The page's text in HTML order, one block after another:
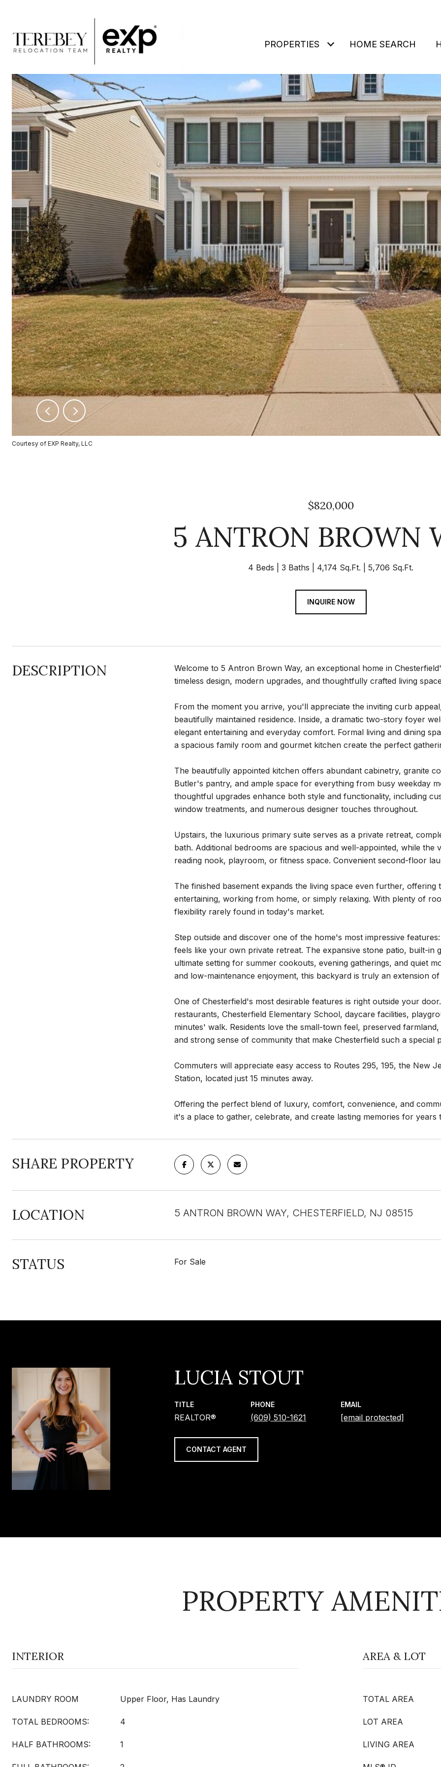
PROPERTIES HOME SEARCH
Courtesy of EXP Realty, LLC
$820,000
5 ANTRON BROWN
4 Beds 3 Baths 4,174 Sq.Ft. 5,706 Sq.Ft.
INQUIRE NOW
DESCRIPTION
Welcome to 5 Antron Brown Way, an exceptional home in
timeless design, modern upgrades, and thoughtfully crafted living
From the moment you arrive, you'll appreciate the inviting curb
beautifully maintained residence. Inside, a dramatic two-story foyer
elegant entertaining and everyday comfort. Formal living and dining
a spacious family room and gourmet kitchen create the perfect
The beautifully appointed kitchen offers abundant cabinetry, granite
Butler's pantry, and ample space for everything from busy weekday
thoughtful upgrades enhance both style and functionality, including
window treatments, and numerous designer touches throughout.
Upstairs, the luxurious primary suite serves as a private retreat,
bath. Additional bedrooms are spacious and well-appointed, while the
reading nook, playroom, or fitness space. Convenient second-floor
The finished basement expands the living space even further,
entertaining, working from home, or simply relaxing. With plenty of
flexibility rarely found in today's market.
Step outside and discover one of the home's most impressive
feels like your own private retreat. The expansive stone patio, built-in
ultimate setting for summer cookouts, evening gatherings, and quiet
and low-maintenance enjoyment, this backyard is truly an extension
One of Chesterfield's most desirable features is right outside your
restaurants, Chesterfield Elementary School, daycare facilities,
minutes' walk. Residents love the small-town feel, preserved
and strong sense of community that make Chesterfield such a special
Commuters will appreciate easy access to Routes 295, 195, the New
Station, located just 15 minutes away.
Offering the perfect blend of luxury, comfort, convenience, and
it's a place to gather, celebrate, and create lasting memories for years
SHARE PROPERTY
LOCATION 5 ANTRON BROWN WAY, CHESTERFIELD, NJ 08515
STATUS For Sale
LUCIA STOUT
TITLE
REALTOR®
PHONE
(609) 510-1621
EMAIL
[email protected]
CONTACT AGENT
PROPERTY
INTERIOR
LAUNDRY ROOM Upper Floor, Has Laundry
TOTAL BEDROOMS: 4
HALF BATHROOMS: 1
AREA & LOT
TOTAL AREA
LOT AREA
LIVING AREA